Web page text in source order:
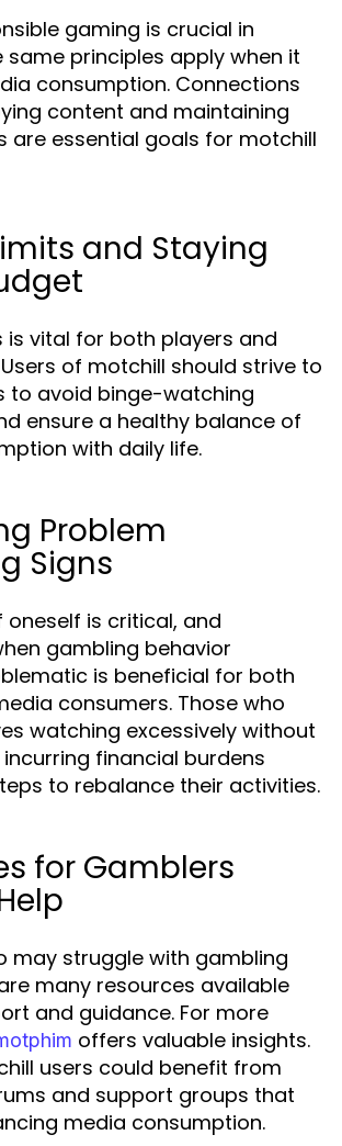
gaming is crucial in
same principles apply when it
consumption. Connections
content and maintaining
are essential goals for motchill
and Staying
is vital for both players and
of motchill should strive to
to avoid binge-watching
ensure a healthy balance of
with daily life.
Problem
Signs
oneself is critical, and
gambling behavior
is beneficial for both
consumers. Those who
watching excessively without
financial burdens
to rebalance their activities.
for Gamblers
may struggle with gambling
many resources available
and guidance. For more
offers valuable insights.
users could benefit from
and support groups that
media consumption.